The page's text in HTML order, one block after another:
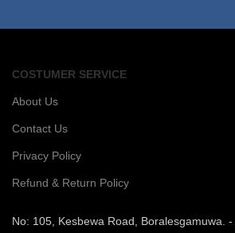
COSTUMER SERVICE
About Us
Contact Us
Privacy Policy
Refund & Return Policy
No: 105, Kesbewa Road, Boralesgamuwa. -